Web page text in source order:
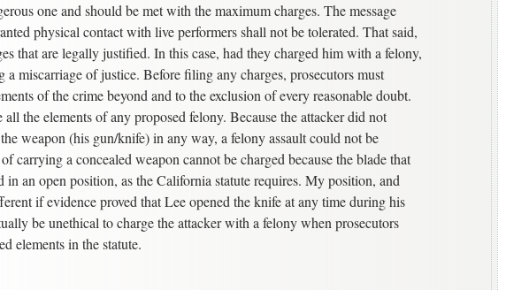
one and should be met with the maximum charges. The message
physical contact with live performers shall not be tolerated. That said,
that are legally justified. In this case, had they charged him with a felony,
miscarriage of justice. Before filing any charges, prosecutors must
of the crime beyond and to the exclusion of every reasonable doubt.
the elements of any proposed felony. Because the attacker did not
weapon (his gun/knife) in any way, a felony assault could not be
carrying a concealed weapon cannot be charged because the blade that
an open position, as the California statute requires. My position, and
if evidence proved that Lee opened the knife at any time during his
be unethical to charge the attacker with a felony when prosecutors
elements in the statute.